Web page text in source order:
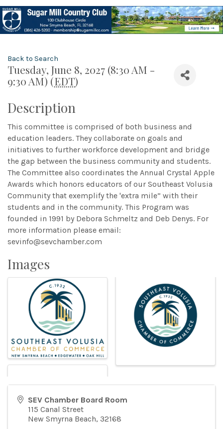
Back to Search
Tuesday, June 8, 2027 (8:30 AM -
9:30 AM) (EDT)
Description
This committee is comprised of both business and
education leaders. They collaborate on goals and
initiatives to further workforce development and bridge
the gap between the business community and students.
The Committee also coordinates the Annual Crystal Apple
Awards which honors educators of our Southeast Volusia
Community that exemplify the 'extra mile” with their
students and in the community. This Program was
founded in 1991 by Debora Schmeltz and Deb Denys. For
more information please email:
sevinfo@sevchamber.com
Images
SEV Chamber Board Room
115 Canal Street
New Smyrna Beach, 32168